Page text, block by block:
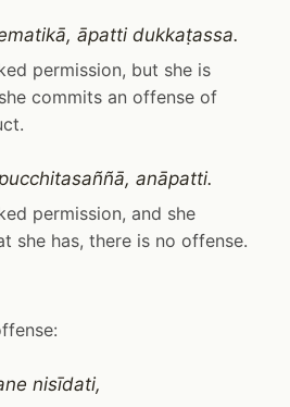
āpatti dukkaṭassa.
permission, but she is
commits an offense of
anāpatti.
permission, and she
she has, there is no offense.
nisīdati,